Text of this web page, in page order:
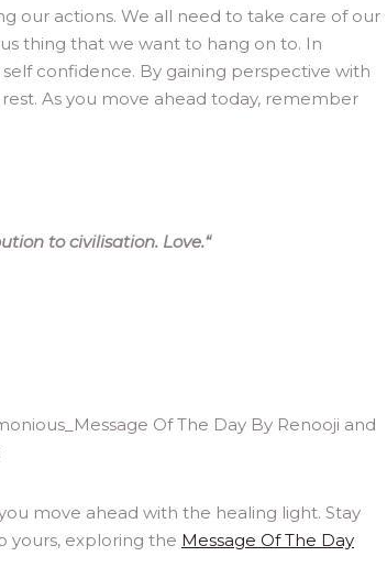
our actions. We all need to take care of our
thing that we want to hang on to. In
confidence. By gaining perspective with
As you move ahead today, remember
to civilisation. Love.“
move ahead with the healing light. Stay
yours, exploring the Message Of The Day